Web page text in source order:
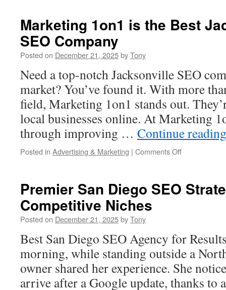
the
Marketing 1on1 is the Best
SEO Company
Posted on December 21, 2025byTony
Need a top-notch Jacksonville SEO
market? You’ve found it. With more
field, Marketing 1on1 stands out.
local businesses online. At Marketing
through improving … Continue
Posted in Advertising & Marketing | Comments Offon
the
Company
Premier San Diego SEO
Competitive Niches
Posted on December 21, 2025byTony
Best San Diego SEO Agency for
morning, while standing outside a
owner shared her experience. She
arrive after a Google update, thanks to